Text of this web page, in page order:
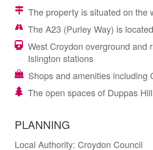
The property is situated on the
The A23 (Purley Way) is
West Croydon overground and
Islington stations
Shops and amenities including
The open spaces of Duppas
PLANNING
Local Authority: Croydon Council